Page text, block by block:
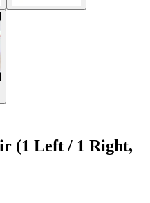
(1 Left / 1 Right,